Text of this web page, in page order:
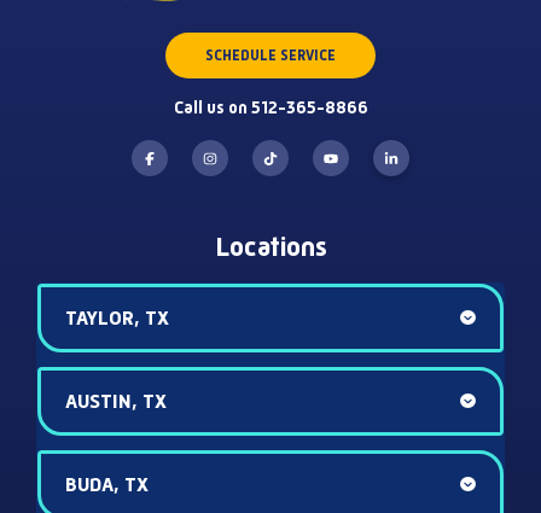
SCHEDULE SERVICE
Call us on 512-365-8866
Locations
TAYLOR, TX
AUSTIN, TX
BUDA, TX